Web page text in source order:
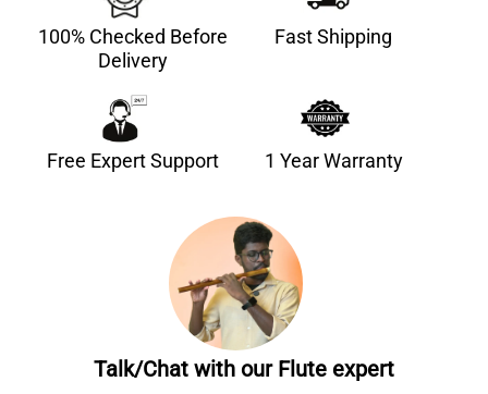
100% Checked Before
Delivery
Fast Shipping
Free Expert Support 1 Year Warranty
Talk/Chat with our Flute expert